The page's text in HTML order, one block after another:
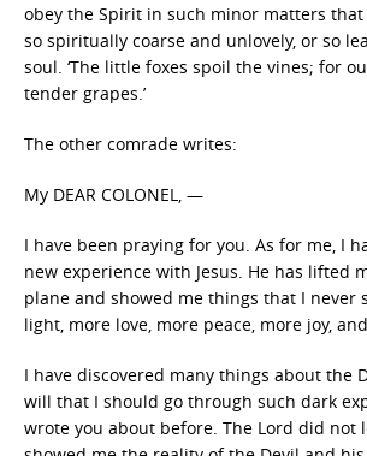
obey the Spirit in such minor matters
so spiritually coarse and unlovely, or so
soul. ‘The little foxes spoil the vines; for
tender grapes.’
The other comrade writes:
My DEAR COLONEL, —
I have been praying for you. As for me, I
new experience with Jesus. He has lifted
plane and showed me things that I never
light, more love, more peace, more joy,
I have discovered many things about the
will that I should go through such dark
wrote you about before. The Lord did not